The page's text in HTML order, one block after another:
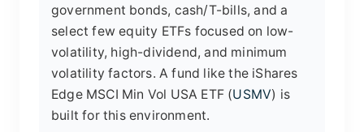
government bonds, cash/T-bills, and a
select few equity ETFs focused on low-
volatility, high-dividend, and minimum
volatility factors. A fund like the iShares
Edge MSCI Min Vol USA ETF (USMV) is
built for this environment.